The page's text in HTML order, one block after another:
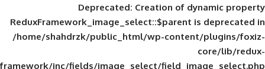
Deprecated: Creation of
ReduxFramework_image_select::$parent
/home/shahdrzk/public_html/wp-
framework/inc/fields/image_select/